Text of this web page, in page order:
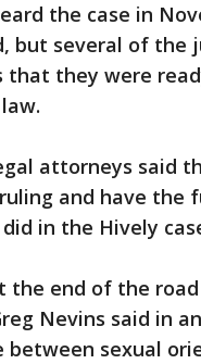
the case in
but several of the
that they were
attorneys said
and have the
in the Hively
the end of the
Nevins said in
between sexual